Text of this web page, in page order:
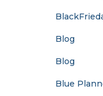
Blog
Blog
Blue